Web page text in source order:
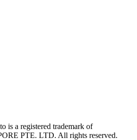
is a registered trademark of
PTE. LTD. All rights reserved.